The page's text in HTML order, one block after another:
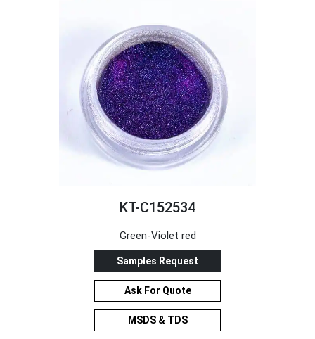
KT-C152534
Green-Violet red
Samples Request
Ask For Quote
MSDS & TDS